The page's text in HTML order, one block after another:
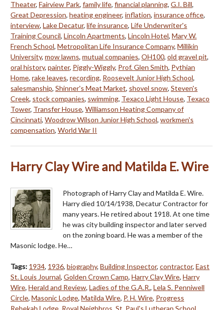
Theater, Fairview Park, family life, financial planning, G.I. Bill,
Great Depression, heating engineer, inflation, insurance office,
interview, Lake Decatur, life insurance, Life Underwriter's
Training Council, Lincoln Apartments, Lincoln Hotel, Mary W.
French School, Metropolitan Life Insurance Company, Millikin
University, mow lawns, mutual companies, OH100, old gravel pit,
oral history, painter, Piggly-Wiggly, Prof. Glen Smith, Pythian
Home, rake leaves, recording, Roosevelt Junior High School,
salesmanship, Shinner's Meat Market, shovel snow, Steven's
Creek, stock companies, swimming, Texaco Light House, Texaco
Tower, Transfer House, Williamson Heating Company of
Cincinnati, Woodrow Wilson Junior High School, workmen's
compensation, World War II
Harry Clay Wire and Matilda E. Wire
Photograph of Harry Clay and Matilda E. Wire.
Harry died 10/14/1938, Decatur Contractor for
many years. He retired about 1918. At one time
he was city building inspector and later served
on the zoning board. He was a member of the
Masonic lodge. He…
Tags: 1934, 1936, biography, Building Inspector, contractor, East
St. Louis Journal, Golden Crown Camp, Harry Clay Wire, Harry
Wire, Herald and Review, Ladies of the G.A.R., Lela S. Penniwell
Circle, Masonic Lodge, Matilda Wire, P. H. Wire, Progress